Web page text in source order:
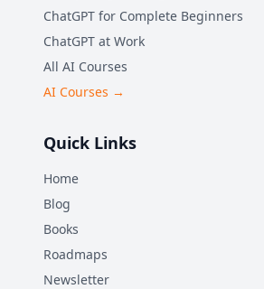
ChatGPT for Complete Beginners
ChatGPT at Work
All AI Courses
AI Courses →
Quick Links
Home
Blog
Books
Roadmaps
Newsletter